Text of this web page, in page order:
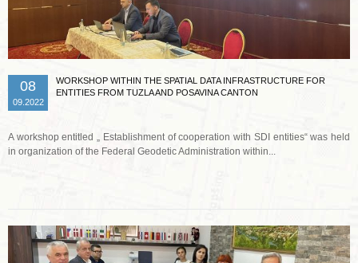
08
09.2022
WORKSHOP WITHIN THE SPATIAL DATA INFRASTRUCTURE FOR
ENTITIES FROM TUZLA AND POSAVINA CANTON
A workshop entitled „ Establishment of cooperation with SDI entities“ was held
in organization of the Federal Geodetic Administration within...